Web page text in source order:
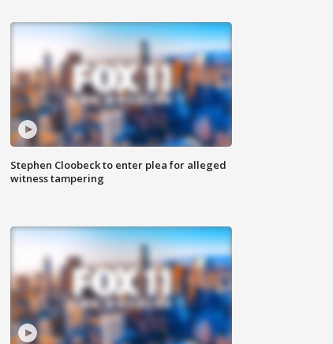
Stephen Cloobeck to enter plea for alleged
witness tampering